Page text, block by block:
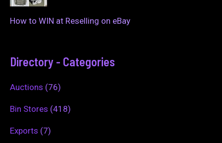
How to WIN at Reselling on eBay
Directory - Categories
Auctions (76)
Bin Stores (418)
Exports (7)